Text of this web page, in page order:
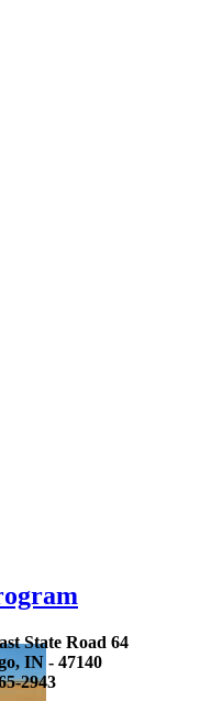
State Road 64
IN - 47140
2943